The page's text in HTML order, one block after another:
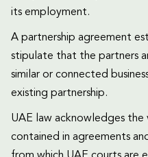
its employment.
A partnership agreement
stipulate that the partners
similar or connected
existing partnership.
UAE law acknowledges
contained in agreements